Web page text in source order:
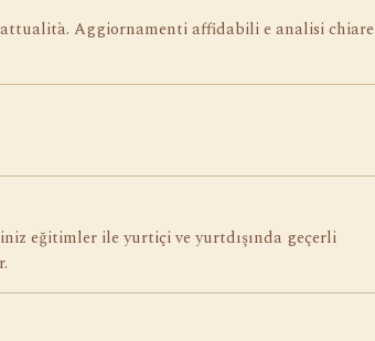
Aggiornamenti affidabili e analisi chiare
eğitimler ile yurtiçi ve yurtdışında geçerli